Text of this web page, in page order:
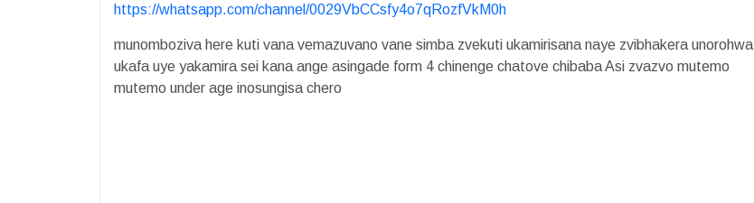
https://whatsapp.com/channel/0029VbCCsfy4o7qRozfVkM0h
munomboziva here kuti vana vemazuvano vane simba zvekuti ukamirisana naye zvibhakera unorohwa
ukafa uye yakamira sei kana ange asingade form 4 chinenge chatove chibaba Asi zvazvo mutemo
mutemo under age inosungisa chero